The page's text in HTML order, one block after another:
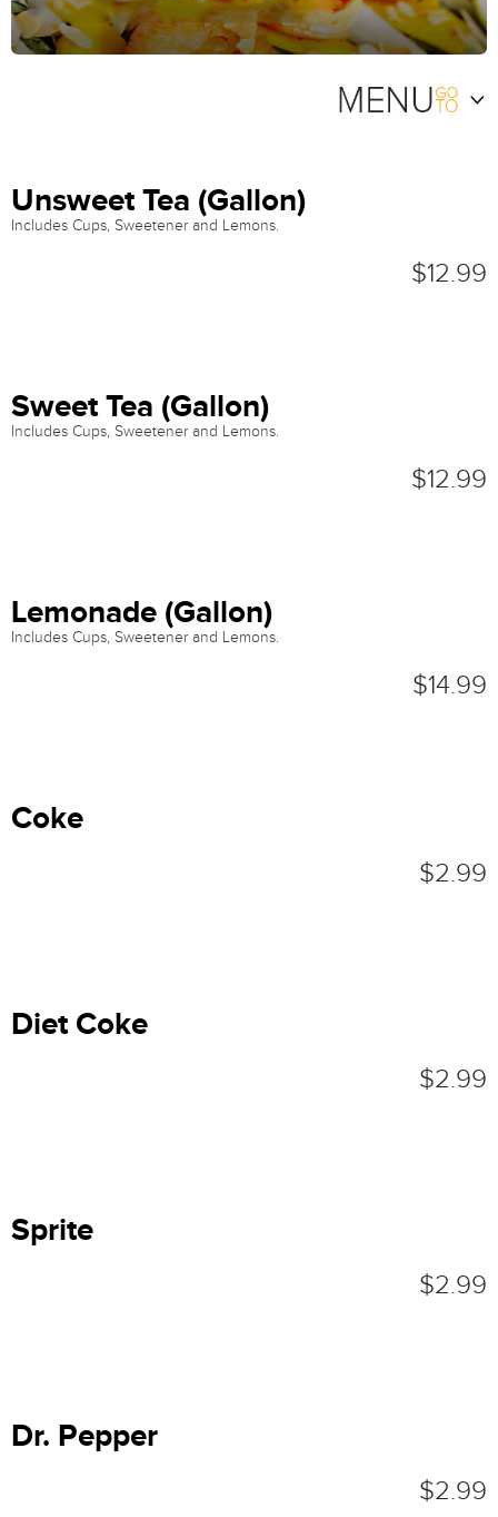
Unsweet Tea (Gallon)
Includes Cups, Sweetener and Lemons.
$12.99
Sweet Tea (Gallon)
Includes Cups, Sweetener and Lemons.
$12.99
Lemonade (Gallon)
Includes Cups, Sweetener and Lemons.
$14.99
Coke
$2.99
Diet Coke
$2.99
Sprite
$2.99
Dr. Pepper
$2.99